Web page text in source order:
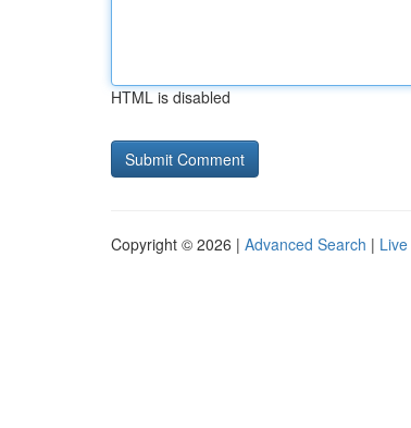
HTML is disabled
Copyright © 2026 | Advanced Search | Live